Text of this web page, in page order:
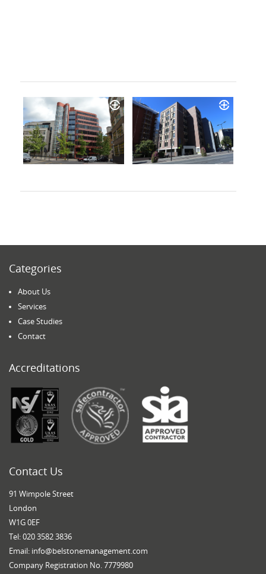
Categories
About Us
Services
Case Studies
Contact
Accreditations
Contact Us
91 Wimpole Street
London
W1G 0EF
Tel: 020 3582 3836
Email: info@belstonemanagement.com
Company Registration No. 7779980